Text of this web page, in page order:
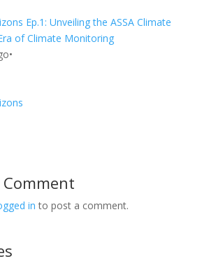
Ep.1: Unveiling the ASSA Climate
of Climate Monitoring
•
in to post a comment.